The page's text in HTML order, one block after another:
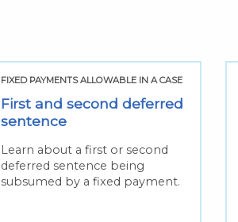
FIXED PAYMENTS ALLOWABLE IN A CASE
First and second deferred
sentence
Learn about a first or second
deferred sentence being
subsumed by a fixed payment.